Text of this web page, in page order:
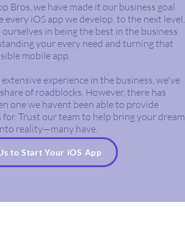
Bros, we have made it our business goal
every iOS app we develop, to the next level.
in being the best in the business
your every need and turning that
mobile app.
experience in the business, we've
of roadblocks. However, there has
one we havent been able to provide
Trust our team to help bring your dream
reality—many have.
to Start Your iOS App